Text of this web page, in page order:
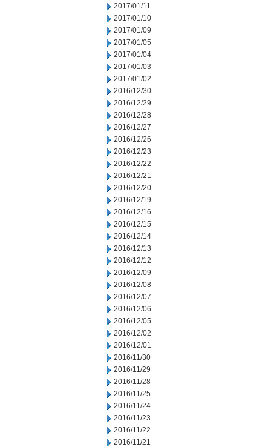
2017/01/11
2017/01/10
2017/01/09
2017/01/05
2017/01/04
2017/01/03
2017/01/02
2016/12/30
2016/12/29
2016/12/28
2016/12/27
2016/12/26
2016/12/23
2016/12/22
2016/12/21
2016/12/20
2016/12/19
2016/12/16
2016/12/15
2016/12/14
2016/12/13
2016/12/12
2016/12/09
2016/12/08
2016/12/07
2016/12/06
2016/12/05
2016/12/02
2016/12/01
2016/11/30
2016/11/29
2016/11/28
2016/11/25
2016/11/24
2016/11/23
2016/11/22
2016/11/21